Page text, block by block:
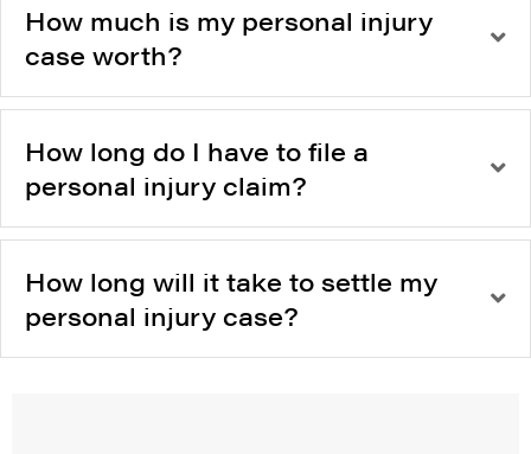
How much is my personal injury
case worth?
How long do I have to file a
personal injury claim?
How long will it take to settle my
personal injury case?